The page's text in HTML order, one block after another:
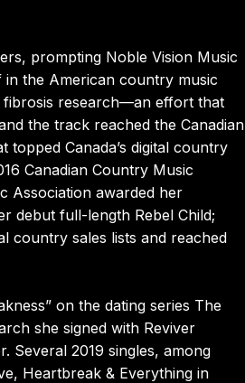
prompting Noble Vision Music
in the American country music
fibrosis research—an effort that
the track reached the Canadian
Canada’s digital country
Canadian Country Music
Association awarded her
debut full-length Rebel Child;
country sales lists and reached
on the dating series The
she signed with Reviver
Several 2019 singles, among
Heartbreak & Everything in